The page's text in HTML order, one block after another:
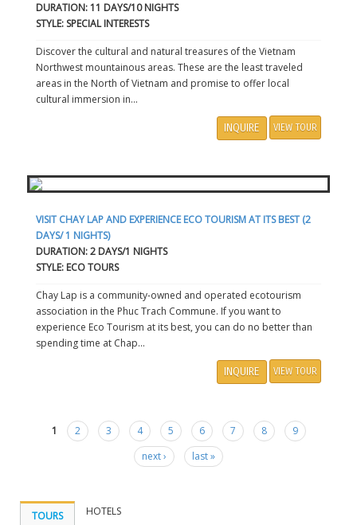
DURATION: 11 DAYS/10 NIGHTS
STYLE: SPECIAL INTERESTS
Discover the cultural and natural treasures of the Vietnam
Northwest mountainous areas. These are the least traveled
areas in the North of Vietnam and promise to offer local
cultural immersion in...
INQUIRE VIEW TOUR
VISIT CHAY LAP AND EXPERIENCE ECO TOURISM AT ITS BEST (2
DAYS/ 1 NIGHTS)
DURATION: 2 DAYS/1 NIGHTS
STYLE: ECO TOURS
Chay Lap is a community-owned and operated ecotourism
association in the Phuc Trach Commune. If you want to
experience Eco Tourism at its best, you can do no better than
spending time at Chap...
INQUIRE VIEW TOUR
Pages
1 2 3 4 5 6 7 8
9
next ›
last »
TOURS HOTELS